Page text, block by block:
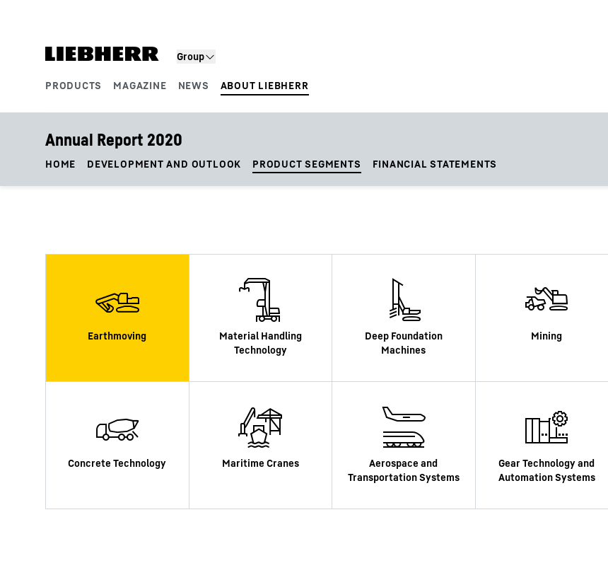
Group
PRODUCTS MAGAZINE NEWS ABOUT LIEBHERR
More about the company Liebherr careers
Annual Report 2020
HOME DEVELOPMENT AND OUTLOOK PRODUCT SEGMENTS FINANCIAL STATEMENTS